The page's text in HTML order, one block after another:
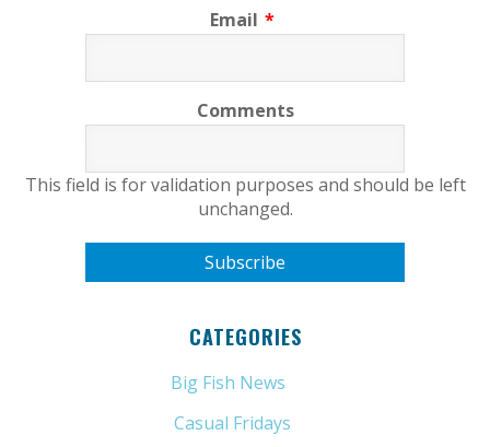
Email *
Comments
This field is for validation purposes and should be left
unchanged.
CATEGORIES
Big Fish News
Casual Fridays